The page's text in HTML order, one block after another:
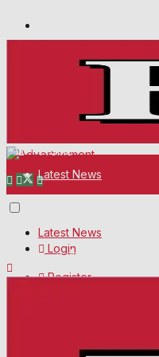
Thursday, August 6, 2026
12 °C Frome
Login
Register
Latest News
Mission Statement
Latest News